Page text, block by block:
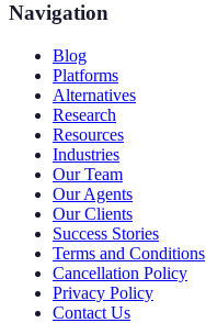
Navigation
Blog
Platforms
Alternatives
Research
Resources
Industries
Our Team
Our Agents
Our Clients
Success Stories
Terms and Conditions
Cancellation Policy
Privacy Policy
Contact Us